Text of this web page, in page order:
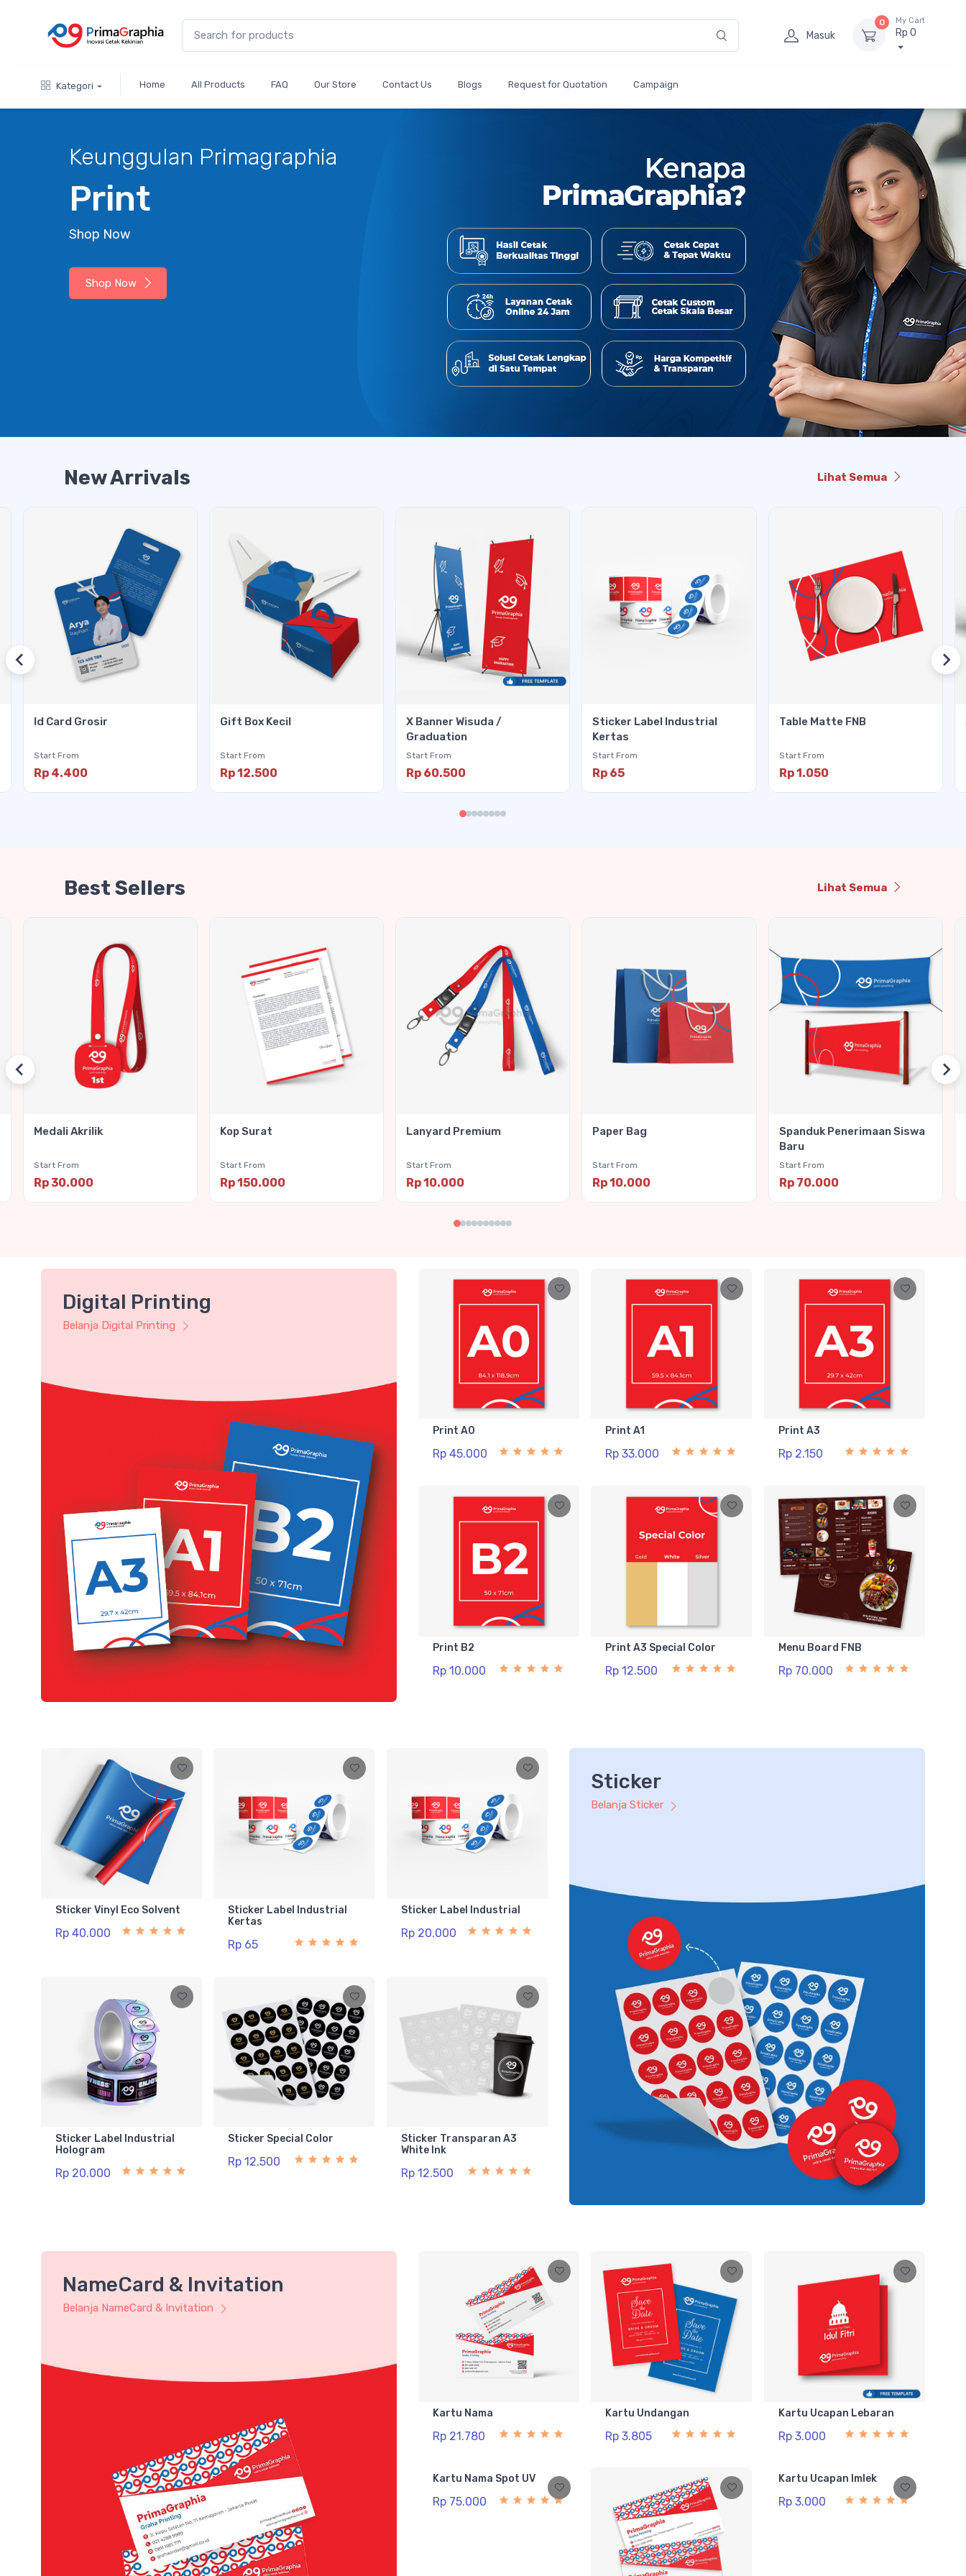
Masuk
0 My Cart
Rp 0
Kategori Home All Products FAQ Our Store Contact Us Blogs Request for Quotation Campaign
Cetak
New Arrivals Lihat Semua
Id Card Grosir
Start From
Rp 4.400
Gift Box Kecil
Start From
Rp 12.500
X Banner Wisuda /
Graduation
Start From
Rp 60.500
Sticker Label Industrial
Kertas
Start From
Rp 65
Table Matte FNB
Start From
Rp 1.050
Best Sellers Lihat Semua
Medali Akrilik
Start From
Rp 30.000
Kop Surat
Start From
Rp 150.000
Lanyard Premium
Start From
Rp 10.000
Paper Bag
Start From
Rp 10.000
Spanduk Penerimaan Siswa
Baru
Start From
Rp 70.000
Digital Printing
Belanja Digital Printing
Print A0
Rp 45.000
Print A1
Rp 33.000
Print A3
Rp 2.150
Print B2
Rp 10.000
Print A3 Special Color
Rp 12.500
Menu Board FNB
Rp 70.000
Sticker
Belanja Sticker
Sticker Vinyl Eco Solvent
Rp 40.000
Sticker Label Industrial
Kertas
Rp 65
Sticker Label Industrial
Rp 20.000
Sticker Label Industrial
Hologram
Rp 20.000
Sticker Special Color
Rp 12.500
Sticker Transparan A3
White Ink
Rp 12.500
NameCard & Invitation
Belanja NameCard & Invitation
Kartu Nama
Rp 21.780
Kartu Undangan
Rp 3.805
Kartu Ucapan Lebaran
Rp 3.000
Kartu Nama Spot UV
Rp 75.000
Kartu Ucapan Imlek
Rp 3.000